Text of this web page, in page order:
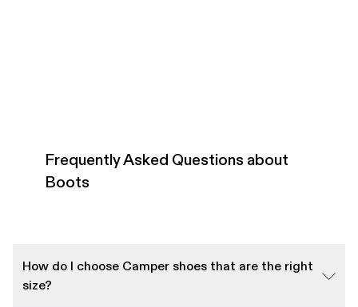
Frequently Asked Questions about
Boots
How do I choose Camper shoes that are the right
size?